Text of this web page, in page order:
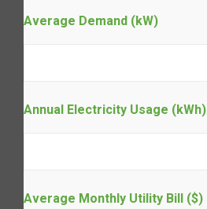
Average Demand (kW)
Annual Electricity Usage (kWh)
Average Monthly Utility Bill ($)